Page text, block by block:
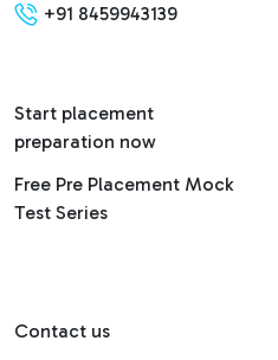
+91 8459943139
Start placement
preparation now
Free Pre Placement Mock
Test Series
Contact us